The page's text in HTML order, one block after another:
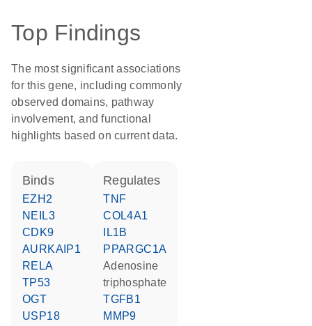
Top Findings
The most significant associations
for this gene, including commonly
observed domains, pathway
involvement, and functional
highlights based on current data.
binds
EZH2
NEIL3
CDK9
AURKAIP1
RELA
TP53
OGT
USP18
regulates
TNF
COL4A1
IL1B
PPARGC1A
adenosine
triphosphate
TGFB1
MMP9